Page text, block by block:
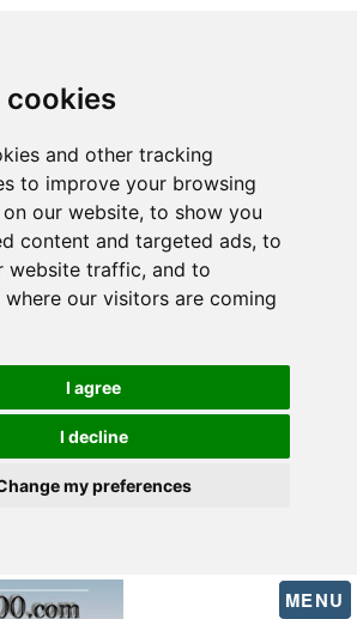
cookies
and other tracking
to improve your browsing
our website, to show you
content and targeted ads, to
website traffic, and to
where our visitors are coming
I agree
I decline
my preferences
MENU